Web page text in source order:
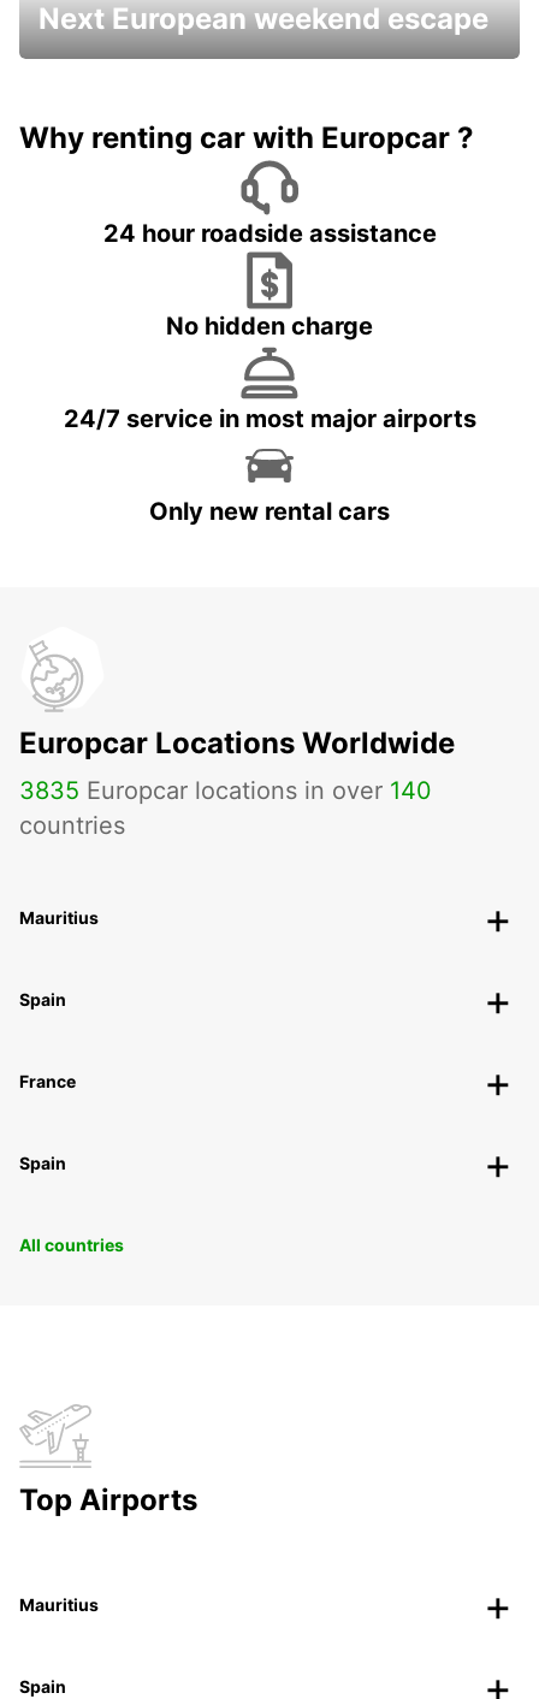
Next European weekend escape
Why renting car with Europcar ?
24 hour roadside assistance
No hidden charge
24/7 service in most major airports
Only new rental cars
Europcar Locations Worldwide
3835 Europcar locations in over 140
countries
Mauritius
Spain
France
Spain
All countries
Top Airports
Mauritius
Spain